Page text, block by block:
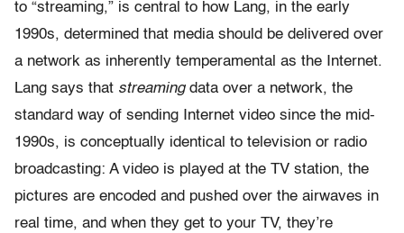
to “streaming,” is central to how Lang, in the early
1990s, determined that media should be delivered over
a network as inherently temperamental as the Internet.
Lang says that streamingdata over a network, the
standard way of sending Internet video since the mid-
1990s, is conceptually identical to television or radio
broadcasting: A video is played at the TV station, the
pictures are encoded and pushed over the airwaves in
real time, and when they get to your TV, they’re